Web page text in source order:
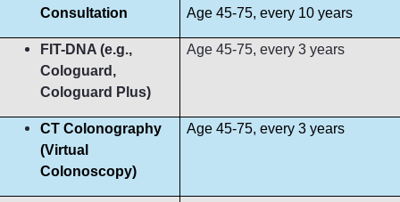
Consultation
Age 45-75, every 10 years
FIT-DNA (e.g.,
Cologuard,
Cologuard Plus)
Age 45-75, every 3 years
CT Colonography
(Virtual
Colonoscopy)
Age 45-75, every 3 years